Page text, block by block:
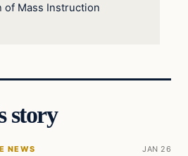
of Mass Instruction
story
NEWS JAN 26